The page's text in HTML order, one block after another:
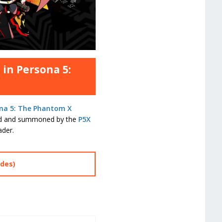
Persona 5:
5: The Phantom X
and summoned by the P5X